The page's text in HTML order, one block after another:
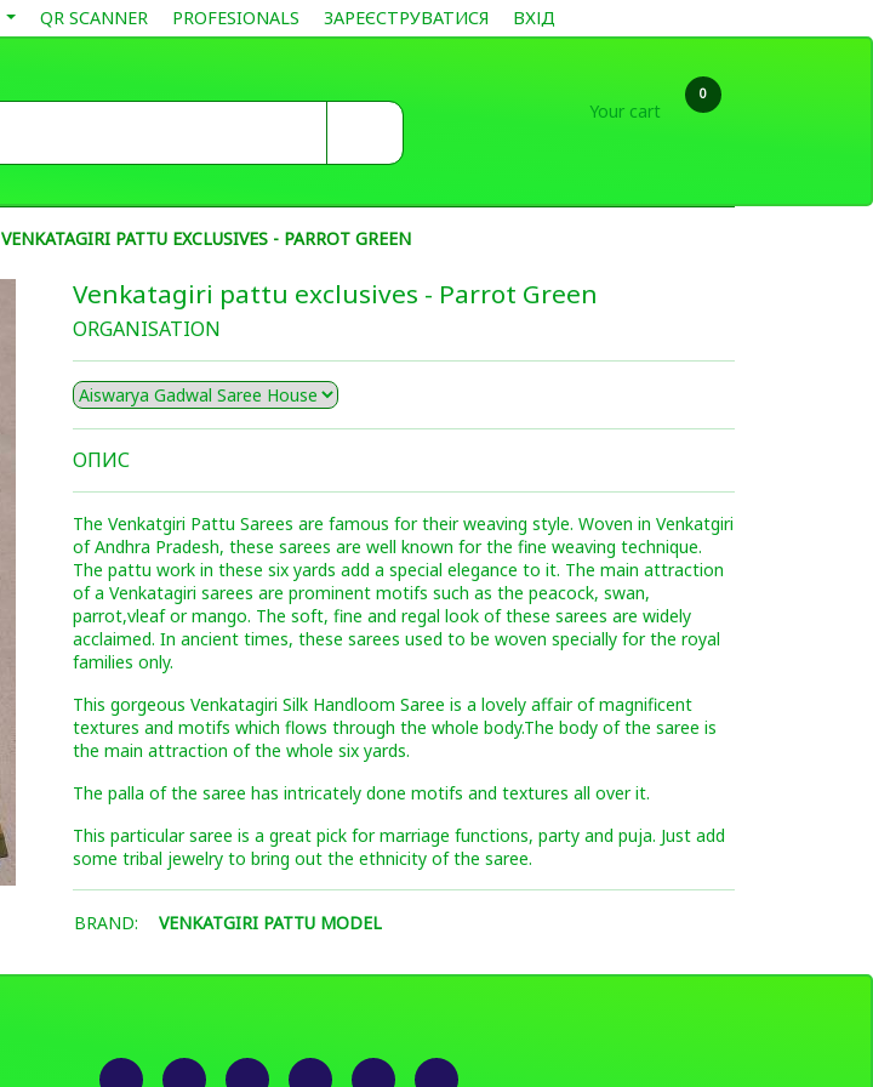
QR SCANNER PROFESIONALS ЗАРЕЄСТРУВАТИСЯ ВХІД
Your cart
0
VENKATAGIRI PATTU EXCLUSIVES - PARROT GREEN
Venkatagiri pattu exclusives - Parrot Green
ORGANISATION
ОПИС
The Venkatgiri Pattu Sarees are famous for their weaving style. Woven in Venkatgiri
of Andhra Pradesh, these sarees are well known for the fine weaving technique.
The pattu work in these six yards add a special elegance to it. The main attraction
of a Venkatagiri sarees are prominent motifs such as the peacock, swan,
parrot,vleaf or mango. The soft, fine and regal look of these sarees are widely
acclaimed. In ancient times, these sarees used to be woven specially for the royal
families only.
This gorgeous Venkatagiri Silk Handloom Saree is a lovely affair of magnificent
textures and motifs which flows through the whole body.The body of the saree is
the main attraction of the whole six yards.
The palla of the saree has intricately done motifs and textures all over it.
This particular saree is a great pick for marriage functions, party and puja. Just add
some tribal jewelry to bring out the ethnicity of the saree.
BRAND: VENKATGIRI PATTU MODEL